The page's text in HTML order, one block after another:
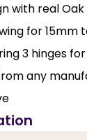
with real Oak
for
3 hinges
any